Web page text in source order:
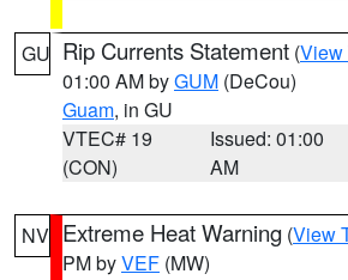
GU Rip Currents Statement (View
01:00 AM byGUM (DeCou)
Guam, in GU
VTEC# 19
(CON)
Issued: 01:00
AM
NV Extreme Heat Warning (View
PM byVEF (MW)